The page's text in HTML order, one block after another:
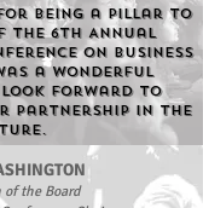
being a pillar to
the 6th Annual
on Business
a wonderful
look forward to
partnership in the
of the Board